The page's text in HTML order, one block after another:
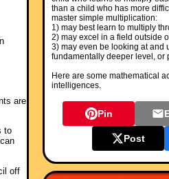
are
to
off
than a child who has more
master simple multiplication:
1) may best learn to multiply
2) may excel in a field outside
3) may even be looking at and
fundamentally deeper level, or
Here are some mathematical
intelligences.
Pin
Post